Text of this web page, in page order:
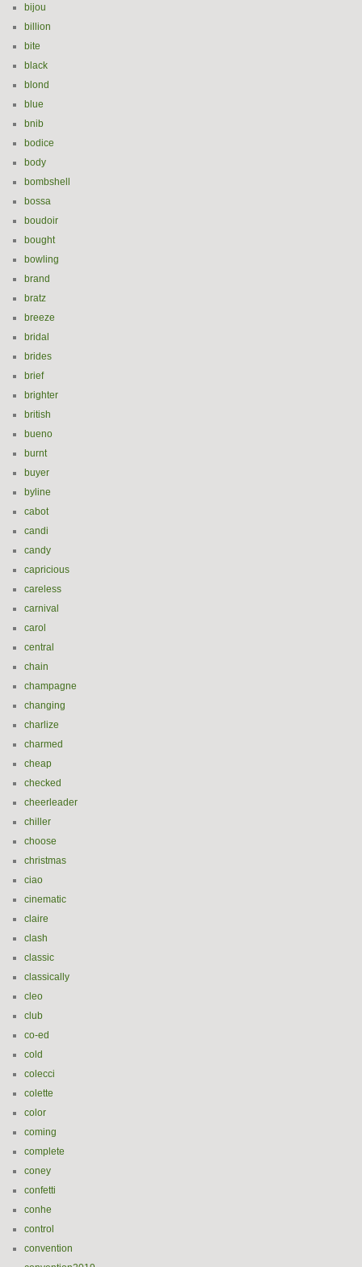
bijou
billion
bite
black
blond
blue
bnib
bodice
body
bombshell
bossa
boudoir
bought
bowling
brand
bratz
breeze
bridal
brides
brief
brighter
british
bueno
burnt
buyer
byline
cabot
candi
candy
capricious
careless
carnival
carol
central
chain
champagne
changing
charlize
charmed
cheap
checked
cheerleader
chiller
choose
christmas
ciao
cinematic
claire
clash
classic
classically
cleo
club
co-ed
cold
colecci
colette
color
coming
complete
coney
confetti
conhe
control
convention